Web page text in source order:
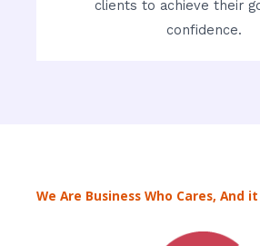
clients to achieve their
confidence.
We Are Business Who Cares, And